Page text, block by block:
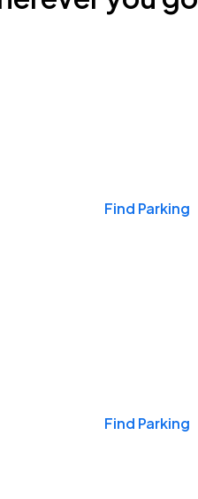
Find Parking
Find Parking